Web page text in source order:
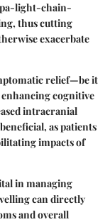
light-chain-
thus cutting
exacerbate
relief—be it
cognitive
intracranial
as patients
impacts of
in managing
can directly
and overall